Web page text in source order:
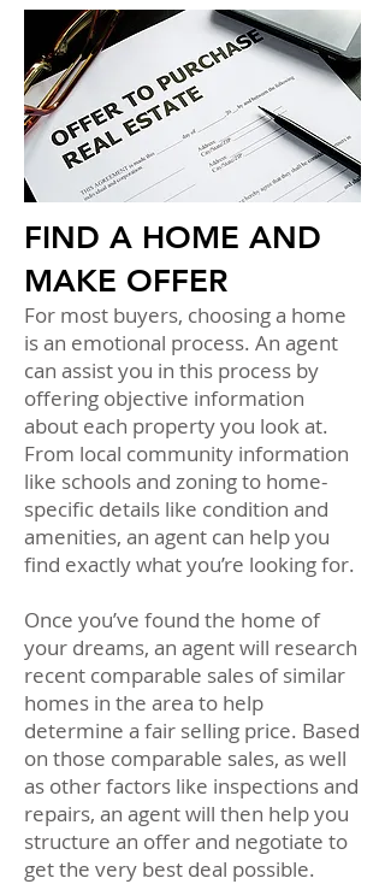
FIND A HOME AND
MAKE OFFER
For most buyers, choosing a home
is an emotional process. An agent
can assist you in this process by
offering objective information
about each property you look at.
From local community information
like schools and zoning to home-
specific details like condition and
amenities, an agent can help you
find exactly what you’re looking for.
Once you’ve found the home of
your dreams, an agent will research
recent comparable sales of similar
homes in the area to help
determine a fair selling price. Based
on those comparable sales, as well
as other factors like inspections and
repairs, an agent will then help you
structure an offer and negotiate to
get the very best deal possible.